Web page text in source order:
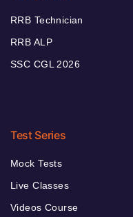
RRB Technician
RRB ALP
SSC CGL 2026
Test Series
Mock Tests
Live Classes
Videos Course